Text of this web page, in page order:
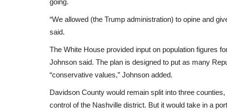
“We allowed (the Trump administration) to opine and
said.
The White House provided input on population figures
Johnson said. The plan is designed to put as many
“conservative values,” Johnson added.
Davidson County would remain split into three
control of the Nashville district. But it would take in a
Named
presented as an
Bingu National Stadium to host
Black News May 5, 2026
Super League of Malawi (Sulom) says Bingu
Stadium in Lilongwe will host...